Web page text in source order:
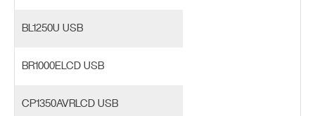
BL1250U USB
BR1000ELCD USB
CP1350AVRLCD USB